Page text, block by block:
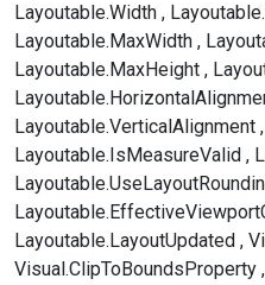
Layoutable.Width
Layoutable.MaxWidth
Layoutable.MaxHeight
Layoutable.VerticalAlignment
Layoutable.IsMeasureValid
Layoutable.LayoutUpdated
Visual.ClipToBoundsProperty